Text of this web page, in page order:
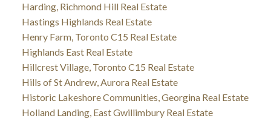
Harding, Richmond Hill Real Estate
Hastings Highlands Real Estate
Henry Farm, Toronto C15 Real Estate
Highlands East Real Estate
Hillcrest Village, Toronto C15 Real Estate
Hills of St Andrew, Aurora Real Estate
Historic Lakeshore Communities, Georgina Real Estate
Holland Landing, East Gwillimbury Real Estate